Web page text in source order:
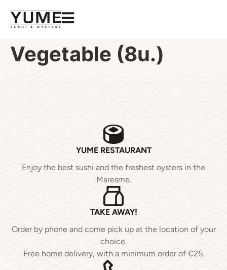
Vegetable (8u.)
YUME RESTAURANT
Enjoy the best sushi and the freshest oysters in the
Maresme.
TAKE AWAY!
Order by phone and come pick up at the location of your
choice.
Free home delivery, with a minimum order of €25.